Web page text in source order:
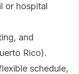
or hospital
and
Rico).
schedule,